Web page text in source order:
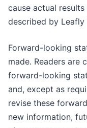
cause actual
described by
Forward-looking
made. Readers are
forward-looking
and, except as
revise these
new information,